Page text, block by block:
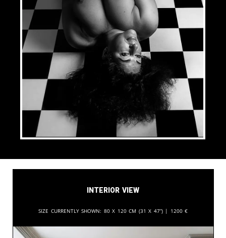
Interior View
Size currently shown: 80 x 120 cm (31 x 47”) | 1200 €